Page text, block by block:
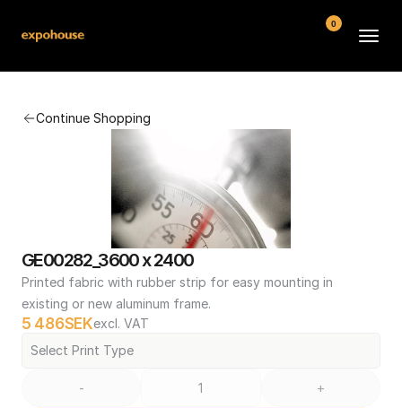
Continue Shopping
GE00282_3600 x 2400
Printed fabric with rubber strip for easy mounting in
existing or new aluminum frame.
5 486SEKexcl. VAT
Select Print Type
- +
Contact
Conditions
0